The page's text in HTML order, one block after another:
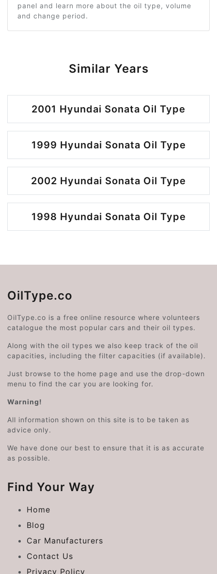
panel and learn more about the oil type, volume
and change period.
Similar Years
2001 Hyundai Sonata Oil Type
1999 Hyundai Sonata Oil Type
2002 Hyundai Sonata Oil Type
1998 Hyundai Sonata Oil Type
OilType.co
OilType.co is a free online resource where volunteers
catalogue the most popular cars and their oil types.
Along with the oil types we also keep track of the oil
capacities, including the filter capacities (if available).
Just browse to the home page and use the drop-down
menu to find the car you are looking for.
Warning!
All information shown on this site is to be taken as
advice only.
We have done our best to ensure that it is as accurate
as possible.
Find Your Way
Home
Blog
Car Manufacturers
Contact Us
Privacy Policy